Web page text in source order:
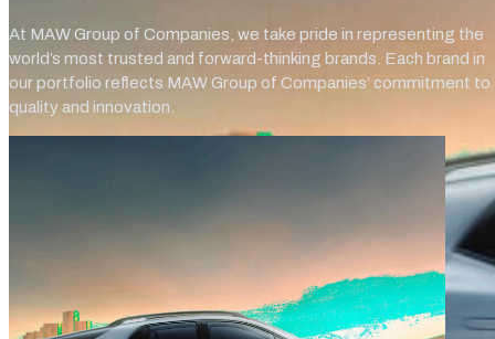
At MAW Group of Companies, we take pride in representing the
world’s most trusted and forward-thinking brands. Each brand in
our portfolio reflects MAW Group of Companies’ commitment to
quality and innovation.